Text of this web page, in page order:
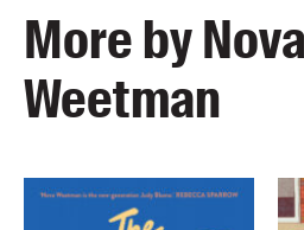
More by Nova
Weetman